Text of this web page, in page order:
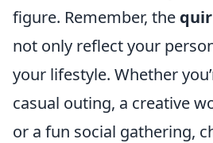
figure. Remember, the
not only reflect your
your lifestyle. Whether
casual outing, a creative
or a fun social gathering,